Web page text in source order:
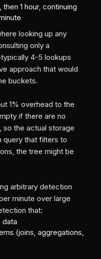
1 hour, continuing
looking up any
only a
4-5 lookups
approach that would
buckets.
1% overhead to the
if there are no
the actual storage
query that filters to
the tree might be
arbitrary detection
minute over large
that:
data
(joins, aggregations,